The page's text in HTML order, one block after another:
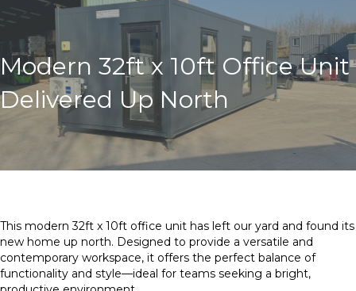
Modern 32ft x 10ft Office Unit
Delivered Up North
This modern 32ft x 10ft office unit has left our yard and found its
new home up north. Designed to provide a versatile and
contemporary workspace, it offers the perfect balance of
functionality and style—ideal for teams seeking a bright,